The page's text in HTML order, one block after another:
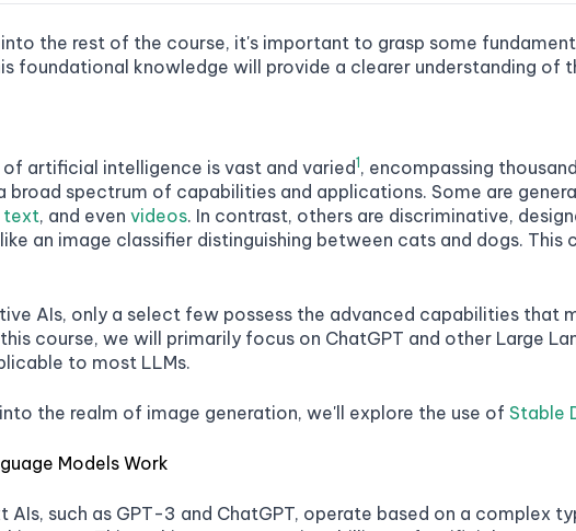
the rest of the course, it's important to grasp some
foundational knowledge will provide a clearer understanding of
of artificial intelligence is vast and varied1 , encompassing
broad spectrum of capabilities and applications. Some are
text, and even videos. In contrast, others are discriminative,
an image classifier distinguishing between cats and dogs.
AIs, only a select few possess the advanced capabilities that
course, we will primarily focus on ChatGPT and other Large
to most LLMs.
the realm of image generation, we'll explore the use of Stable
Models Work
AIs, such as GPT-3 and ChatGPT, operate based on a complex